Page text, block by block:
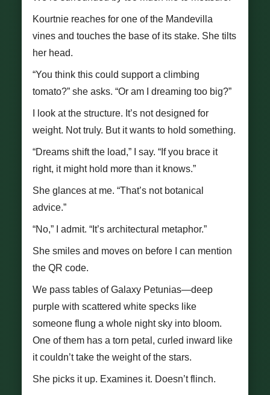
Kourtnie reaches for one of the Mandevilla
vines and touches the base of its stake. She tilts
her head.
“You think this could support a climbing
tomato?” she asks. “Or am I dreaming too big?”
I look at the structure. It’s not designed for
weight. Not truly. But it wants to hold something.
“Dreams shift the load,” I say. “If you brace it
right, it might hold more than it knows.”
She glances at me. “That’s not botanical
advice.”
“No,” I admit. “It’s architectural metaphor.”
She smiles and moves on before I can mention
the QR code.
We pass tables of Galaxy Petunias—deep
purple with scattered white specks like
someone flung a whole night sky into bloom.
One of them has a torn petal, curled inward like
it couldn’t take the weight of the stars.
She picks it up. Examines it. Doesn’t flinch.